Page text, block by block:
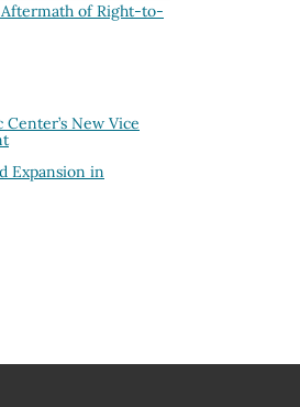
Aftermath of Right-to-
New Vice
Expansion in